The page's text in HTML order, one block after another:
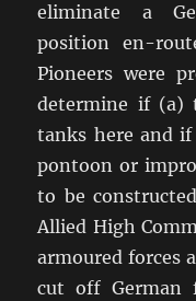
eliminate a
position en-
Pioneers were
determine if (a)
tanks here and
pontoon or
to be
Allied High
armoured forces
cut off German